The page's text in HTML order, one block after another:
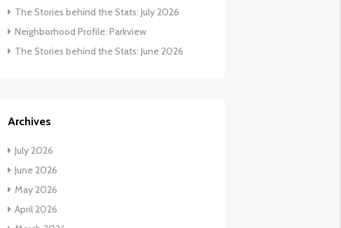
The Stories behind the Stats: July 2026
Neighborhood Profile: Parkview
The Stories behind the Stats: June 2026
Archives
July 2026
June 2026
May 2026
April 2026